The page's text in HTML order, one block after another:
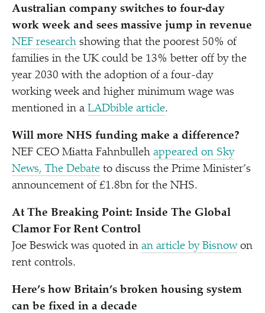
Australian company switches to four-day
work week and sees massive jump in revenue
NEF research showing that the poorest 50% of
families in the UK could be 13% better off by the
year 2030 with the adoption of a four-day
working week and higher minimum wage was
mentioned in a LADbible article.
Will more NHS funding make a difference?
NEF CEO Miatta Fahnbulleh appeared on Sky
News, The Debate to discuss the Prime Minister’s
announcement of £1.8bn for the NHS.
At The Breaking Point: Inside The Global
Clamor For Rent Control
Joe Beswick was quoted in an article by Bisnowon
rent controls.
Here’s how Britain’s broken housing system
can be fixed in a decade